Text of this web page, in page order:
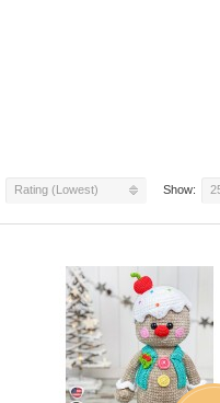
Rating (Lowest) Show: